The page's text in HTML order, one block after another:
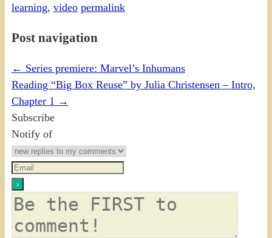
learning, video permalink
Post navigation
← Series premiere: Marvel’s Inhumans
Reading “Big Box Reuse” by Julia Christensen – Intro,
Chapter 1 →
Subscribe
Notify of